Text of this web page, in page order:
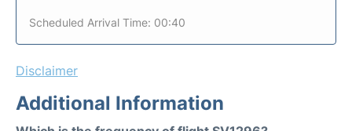
Scheduled Arrival Time: 00:40
Disclaimer
Additional Information